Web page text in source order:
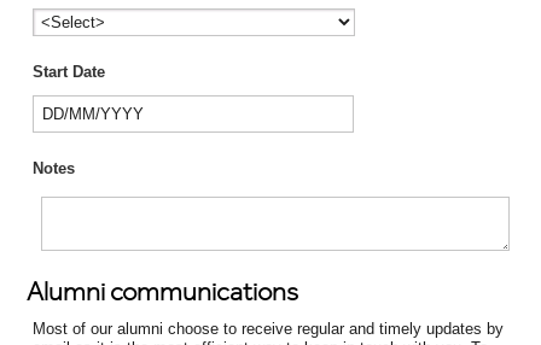
Start Date
Notes
Alumni communications
Most of our alumni choose to receive regular and timely updates by